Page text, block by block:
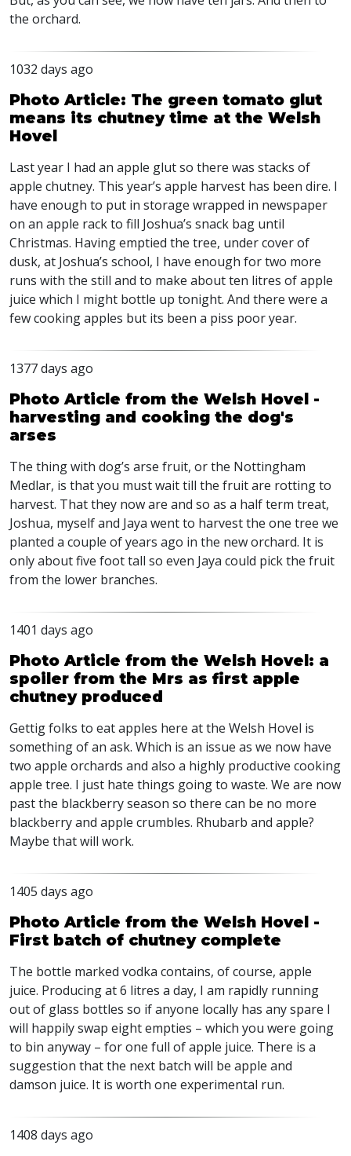
the orchard.
1032 days ago
Photo Article: The green tomato glut
means its chutney time at the Welsh
Hovel
Last year I had an apple glut so there was stacks of
apple chutney. This year’s apple harvest has been dire. I
have enough to put in storage wrapped in newspaper
on an apple rack to fill Joshua’s snack bag until
Christmas. Having emptied the tree, under cover of
dusk, at Joshua’s school, I have enough for two more
runs with the still and to make about ten litres of apple
juice which I might bottle up tonight. And there were a
few cooking apples but its been a piss poor year.
1377 days ago
Photo Article from the Welsh Hovel -
harvesting and cooking the dog's
arses
The thing with dog’s arse fruit, or the Nottingham
Medlar, is that you must wait till the fruit are rotting to
harvest. That they now are and so as a half term treat,
Joshua, myself and Jaya went to harvest the one tree we
planted a couple of years ago in the new orchard. It is
only about five foot tall so even Jaya could pick the fruit
from the lower branches.
1401 days ago
Photo Article from the Welsh Hovel: a
spoiler from the Mrs as first apple
chutney produced
Gettig folks to eat apples here at the Welsh Hovel is
something of an ask. Which is an issue as we now have
two apple orchards and also a highly productive cooking
apple tree. I just hate things going to waste. We are now
past the blackberry season so there can be no more
blackberry and apple crumbles. Rhubarb and apple?
Maybe that will work.
1405 days ago
Photo Article from the Welsh Hovel -
First batch of chutney complete
The bottle marked vodka contains, of course, apple
juice. Producing at 6 litres a day, I am rapidly running
out of glass bottles so if anyone locally has any spare I
will happily swap eight empties – which you were going
to bin anyway – for one full of apple juice. There is a
suggestion that the next batch will be apple and
damson juice. It is worth one experimental run.
1408 days ago